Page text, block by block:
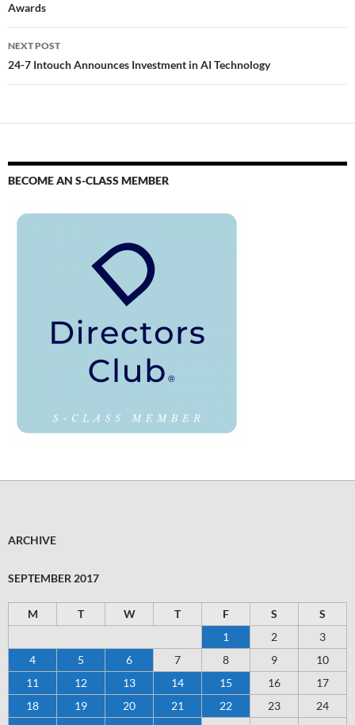
Awards
NEXT POST
24-7 Intouch Announces Investment in AI Technology
BECOME AN S-CLASS MEMBER
ARCHIVE
SEPTEMBER 2017
M T W T F S
S
1
2
3
4
5 6 7 8 9
10
11
12 13 14 15 16
17
18
19 20 21 22 23
24